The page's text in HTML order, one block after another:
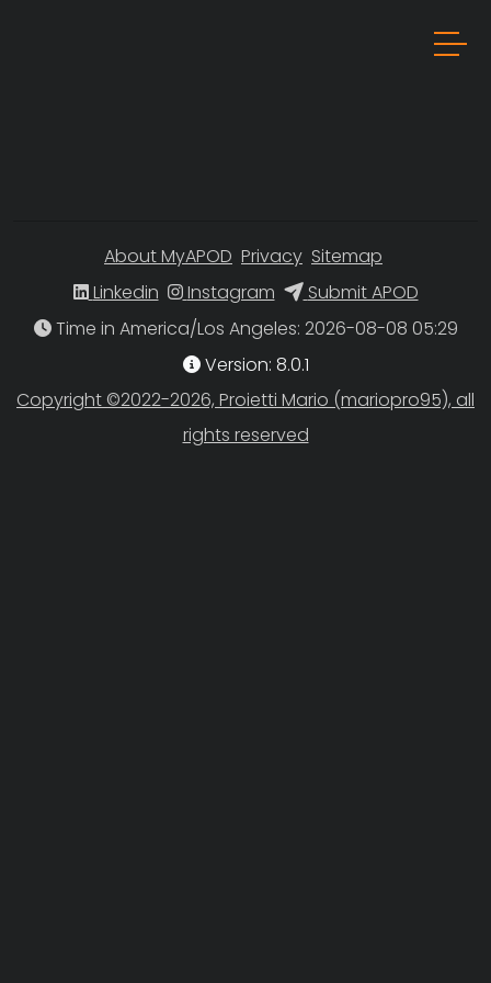
About MyAPOD Privacy Sitemap
Linkedin
Instagram
Submit APOD
Time in America/Los Angeles
Version: 8.0.1
Copyright ©2022-2026, Proietti Mario (mariopro95), all
rights reserved